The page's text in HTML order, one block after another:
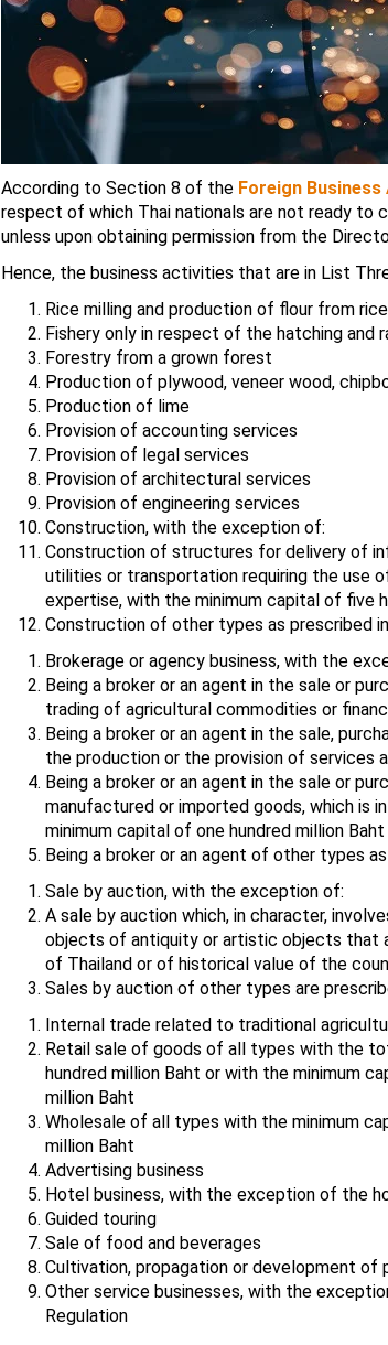
According to Section 8 of the Foreign
respect of which Thai nationals are not ready to
unless upon obtaining permission from the
Hence, the business activities that are in List
Rice milling and production of flour from
Fishery only in respect of the hatching and
Forestry from a grown forest
Production of plywood, veneer wood,
Production of lime
Provision of accounting services
Provision of legal services
Provision of architectural services
Provision of engineering services
Construction, with the exception of:
Construction of structures for delivery of
utilities or transportation requiring the use
expertise, with the minimum capital of five
Construction of other types as prescribed
Brokerage or agency business, with the
Being a broker or an agent in the sale or
trading of agricultural commodities or
Being a broker or an agent in the sale,
the production or the provision of services
Being a broker or an agent in the sale or
manufactured or imported goods, which is
minimum capital of one hundred million
Being a broker or an agent of other types
Sale by auction, with the exception of:
A sale by auction which, in character,
objects of antiquity or artistic objects that
of Thailand or of historical value of the
Sales by auction of other types are
Internal trade related to traditional
Retail sale of goods of all types with the
hundred million Baht or with the minimum
million Baht
Wholesale of all types with the minimum
million Baht
Advertising business
Hotel business, with the exception of the
Guided touring
Sale of food and beverages
Cultivation, propagation or development of
Other service businesses, with the
Regulation